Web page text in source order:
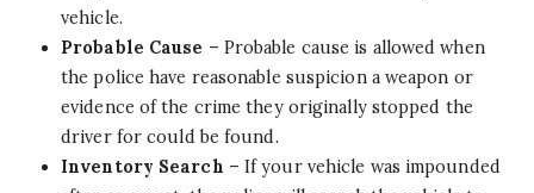
vehicle.
Probable Cause – Probable cause is allowed when
the police have reasonable suspicion a weapon or
evidence of the crime they originally stopped the
driver for could be found.
Inventory Search – If your vehicle was impounded